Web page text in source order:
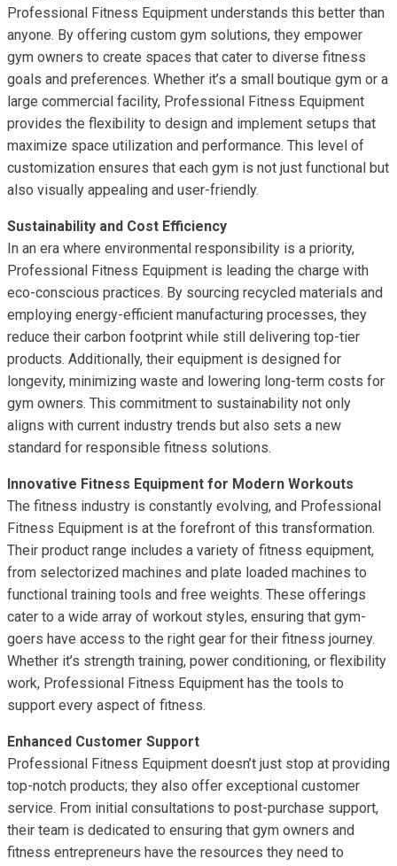
Professional Fitness Equipment understands this better than
anyone. By offering custom gym solutions, they empower
gym owners to create spaces that cater to diverse fitness
goals and preferences. Whether it’s a small boutique gym or a
large commercial facility, Professional Fitness Equipment
provides the flexibility to design and implement setups that
maximize space utilization and performance. This level of
customization ensures that each gym is not just functional but
also visually appealing and user-friendly.
Sustainability and Cost Efficiency
In an era where environmental responsibility is a priority,
Professional Fitness Equipment is leading the charge with
eco-conscious practices. By sourcing recycled materials and
employing energy-efficient manufacturing processes, they
reduce their carbon footprint while still delivering top-tier
products. Additionally, their equipment is designed for
longevity, minimizing waste and lowering long-term costs for
gym owners. This commitment to sustainability not only
aligns with current industry trends but also sets a new
standard for responsible fitness solutions.
Innovative Fitness Equipment for Modern Workouts
The fitness industry is constantly evolving, and Professional
Fitness Equipment is at the forefront of this transformation.
Their product range includes a variety of fitness equipment,
from selectorized machines and plate loaded machines to
functional training tools and free weights. These offerings
cater to a wide array of workout styles, ensuring that gym-
goers have access to the right gear for their fitness journey.
Whether it’s strength training, power conditioning, or flexibility
work, Professional Fitness Equipment has the tools to
support every aspect of fitness.
Enhanced Customer Support
Professional Fitness Equipment doesn’t just stop at providing
top-notch products; they also offer exceptional customer
service. From initial consultations to post-purchase support,
their team is dedicated to ensuring that gym owners and
fitness entrepreneurs have the resources they need to